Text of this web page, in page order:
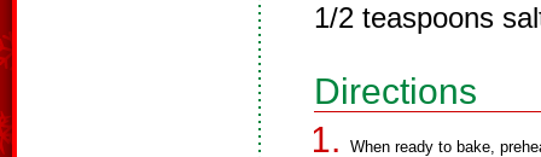
1/2 teaspoons
Directions
When ready to bake,